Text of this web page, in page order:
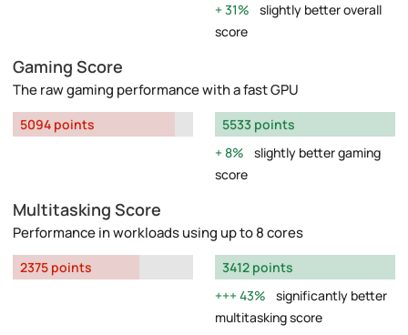
31%
slightly better overall
score
Gaming Score
The raw gaming performance with a fast GPU
5094 points
5533 points
8%
slightly better gaming
score
Multitasking Score
Performance in workloads using up to 8 cores
2375 points
3412 points
43%
significantly better
multitasking score